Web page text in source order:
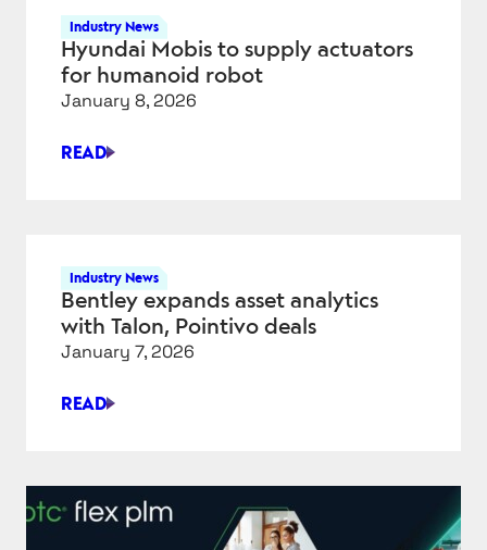
SORTING
AND
MOBILITY
AT
CES
Industry News
Hyundai Mobis to supply actuators
for humanoid robot
January 8, 2026
READ
HYUNDAI
ACTUATORS
FOR
HUMANOID
ROBOT
Industry News
Bentley expands asset analytics
with Talon, Pointivo deals
January 7, 2026
READ
BENTLEY
ANALYTICS
WITH